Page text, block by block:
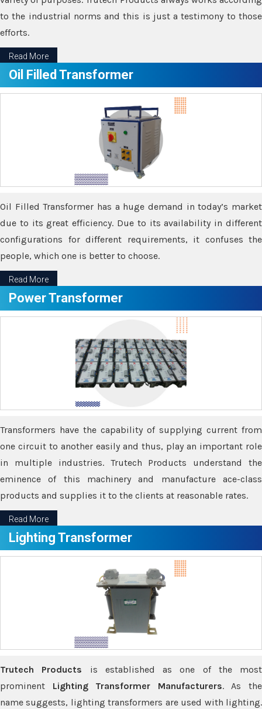
to the industrial norms and this is just a testimony to those
efforts.
Read More
Oil Filled Transformer
Oil Filled Transformer has a huge demand in today’s market
due to its great efficiency. Due to its availability in different
configurations for different requirements, it confuses the
people, which one is better to choose.
Read More
Power Transformer
Transformers have the capability of supplying current from
one circuit to another easily and thus, play an important role
in multiple industries. Trutech Products understand the
eminence of this machinery and manufacture ace-class
products and supplies it to the clients at reasonable rates.
Read More
Lighting Transformer
Trutech Products is established as one of the most
prominent Lighting Transformer Manufacturers. As the
name suggests, lighting transformers are used with lighting.